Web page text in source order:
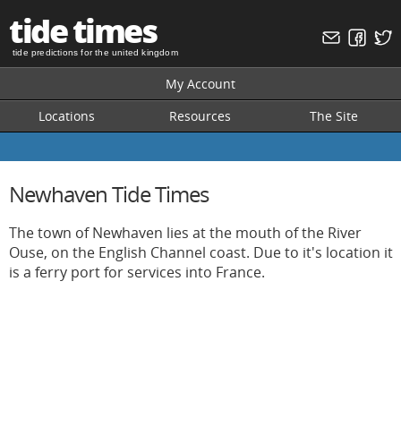
tide times
tide predictions for the united kingdom
My Account
Locations
Resources The Site
Newhaven Tide Times
The town of Newhaven lies at the mouth of the River
Ouse, on the English Channel coast. Due to it's location it
is a ferry port for services into France.